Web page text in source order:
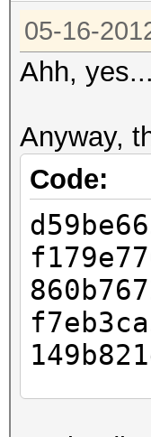
05-16-
Ahh,
Anyway,
Code: